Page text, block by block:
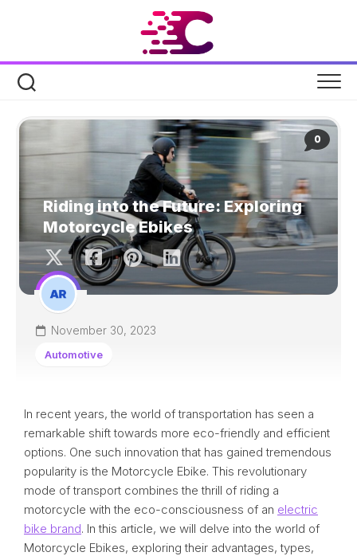
0
Riding into the Future: Exploring
Motorcycle Ebikes
November 30, 2023
Automotive
In recent years, the world of transportation has seen a
remarkable shift towards more eco-friendly and efficient
options. One such innovation that has gained tremendous
popularity is the Motorcycle Ebike. This revolutionary
mode of transport combines the thrill of riding a
motorcycle with the eco-consciousness of an electric
bike brand. In this article, we will delve into the world of
Motorcycle Ebikes, exploring their advantages, types,